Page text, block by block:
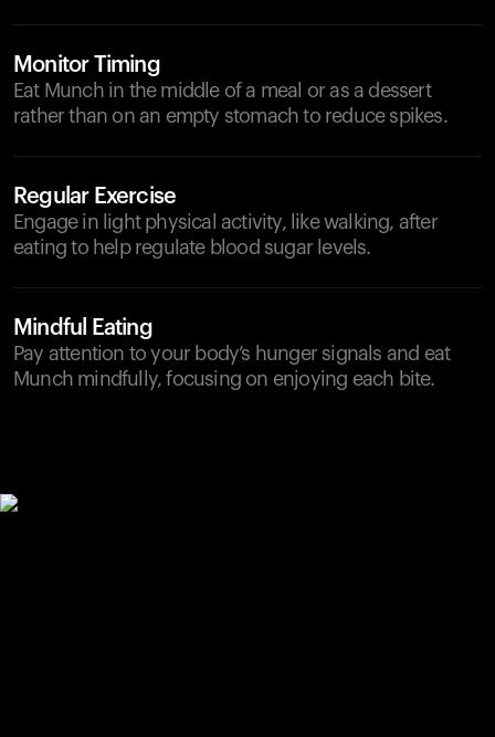
Monitor Timing
Eat Munch in the middle of a meal or as a dessert
rather than on an empty stomach to reduce spikes.
Regular Exercise
Engage in light physical activity, like walking, after
eating to help regulate blood sugar levels.
Mindful Eating
Pay attention to your body’s hunger signals and eat
Munch mindfully, focusing on enjoying each bite.